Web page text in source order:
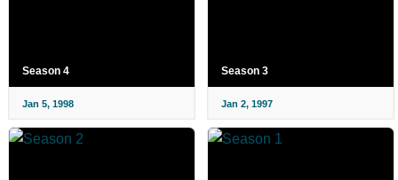
Season 4
Jan 5, 1998
Season 3
Jan 2, 1997